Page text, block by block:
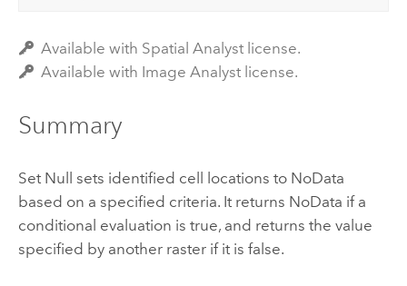
Available with Spatial Analyst license.
Available with Image Analyst license.
Summary
Set Null sets identified cell locations to NoData
based on a specified criteria. It returns NoData if a
conditional evaluation is true, and returns the value
specified by another raster if it is false.